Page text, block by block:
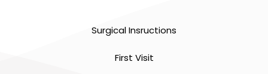
Surgical Insructions
First Visit